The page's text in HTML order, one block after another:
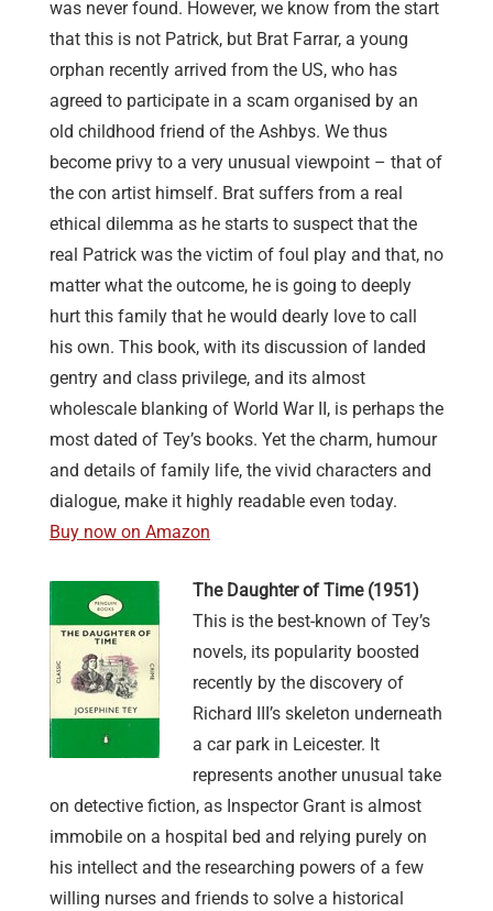
was never found. However, we know from the start
that this is not Patrick, but Brat Farrar, a young
orphan recently arrived from the US, who has
agreed to participate in a scam organised by an
old childhood friend of the Ashbys. We thus
become privy to a very unusual viewpoint – that of
the con artist himself. Brat suffers from a real
ethical dilemma as he starts to suspect that the
real Patrick was the victim of foul play and that, no
matter what the outcome, he is going to deeply
hurt this family that he would dearly love to call
his own. This book, with its discussion of landed
gentry and class privilege, and its almost
wholescale blanking of World War II, is perhaps the
most dated of Tey’s books. Yet the charm, humour
and details of family life, the vivid characters and
dialogue, make it highly readable even today.
Buy now on Amazon
The Daughter of Time (1951)
This is the best-known of Tey’s
novels, its popularity boosted
recently by the discovery of
Richard III’s skeleton underneath
a car park in Leicester. It
represents another unusual take
on detective fiction, as Inspector Grant is almost
immobile on a hospital bed and relying purely on
his intellect and the researching powers of a few
willing nurses and friends to solve a historical